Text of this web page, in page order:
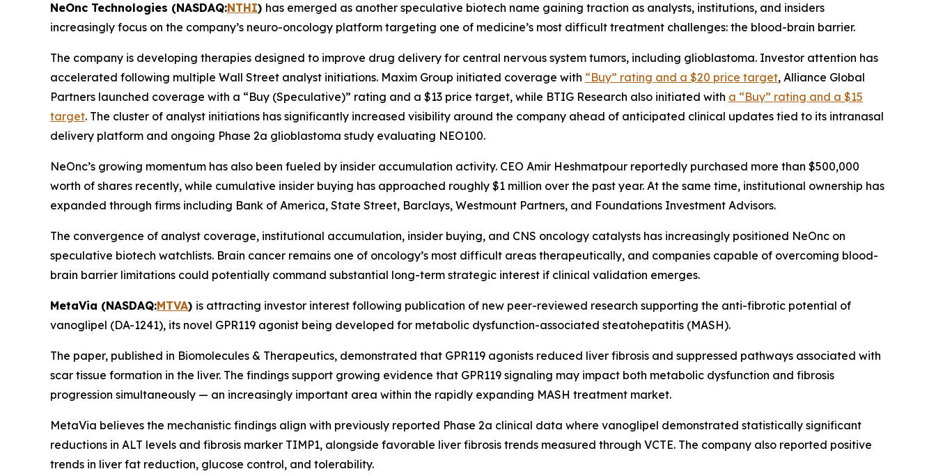
NeOnc Technologies (NASDAQ:NTHI) has emerged as another speculative biotech name gaining traction as analysts, institutions, and insiders
increasingly focus on the company’s neuro-oncology platform targeting one of medicine’s most difficult treatment challenges: the blood-brain barrier.
The company is developing therapies designed to improve drug delivery for central nervous system tumors, including glioblastoma. Investor attention has
accelerated following multiple Wall Street analyst initiations. Maxim Group initiated coverage with “Buy” rating and a $20 price target, Alliance Global
Partners launched coverage with a “Buy (Speculative)” rating and a $13 price target, while BTIG Research also initiated with a “Buy” rating and a $15
target. The cluster of analyst initiations has significantly increased visibility around the company ahead of anticipated clinical updates tied to its intranasal
delivery platform and ongoing Phase 2a glioblastoma study evaluating NEO100.
NeOnc’s growing momentum has also been fueled by insider accumulation activity. CEO Amir Heshmatpour reportedly purchased more than $500,000
worth of shares recently, while cumulative insider buying has approached roughly $1 million over the past year. At the same time, institutional ownership has
expanded through firms including Bank of America, State Street, Barclays, Westmount Partners, and Foundations Investment Advisors.
The convergence of analyst coverage, institutional accumulation, insider buying, and CNS oncology catalysts has increasingly positioned NeOnc on
speculative biotech watchlists. Brain cancer remains one of oncology’s most difficult areas therapeutically, and companies capable of overcoming blood-
brain barrier limitations could potentially command substantial long-term strategic interest if clinical validation emerges.
MetaVia (NASDAQ:MTVA) is attracting investor interest following publication of new peer-reviewed research supporting the anti-fibrotic potential of
vanoglipel (DA-1241), its novel GPR119 agonist being developed for metabolic dysfunction-associated steatohepatitis (MASH).
The paper, published in Biomolecules & Therapeutics, demonstrated that GPR119 agonists reduced liver fibrosis and suppressed pathways associated with
scar tissue formation in the liver. The findings support growing evidence that GPR119 signaling may impact both metabolic dysfunction and fibrosis
progression simultaneously — an increasingly important area within the rapidly expanding MASH treatment market.
MetaVia believes the mechanistic findings align with previously reported Phase 2a clinical data where vanoglipel demonstrated statistically significant
reductions in ALT levels and fibrosis marker TIMP1, alongside favorable liver fibrosis trends measured through VCTE. The company also reported positive
trends in liver fat reduction, glucose control, and tolerability.